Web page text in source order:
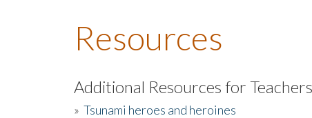
Resources
Additional Resources for Teachers
» Tsunami heroes and heroines